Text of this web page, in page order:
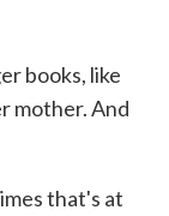
books, like
mother. And
that's at